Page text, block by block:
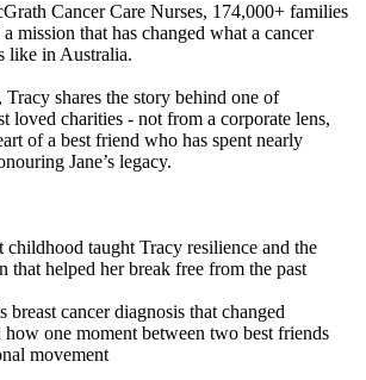
Cancer Care Nurses, 174,000+ families
mission that has changed what a cancer
like in Australia.
Tracy shares the story behind one of
loved charities - not from a corporate lens,
of a best friend who has spent nearly
Jane’s legacy.
taught Tracy resilience and the
that helped her break free from the past
breast cancer diagnosis that changed
one moment between two best friends
movement